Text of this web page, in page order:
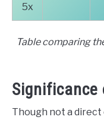
5x
Table comparing
Significance
Though not a